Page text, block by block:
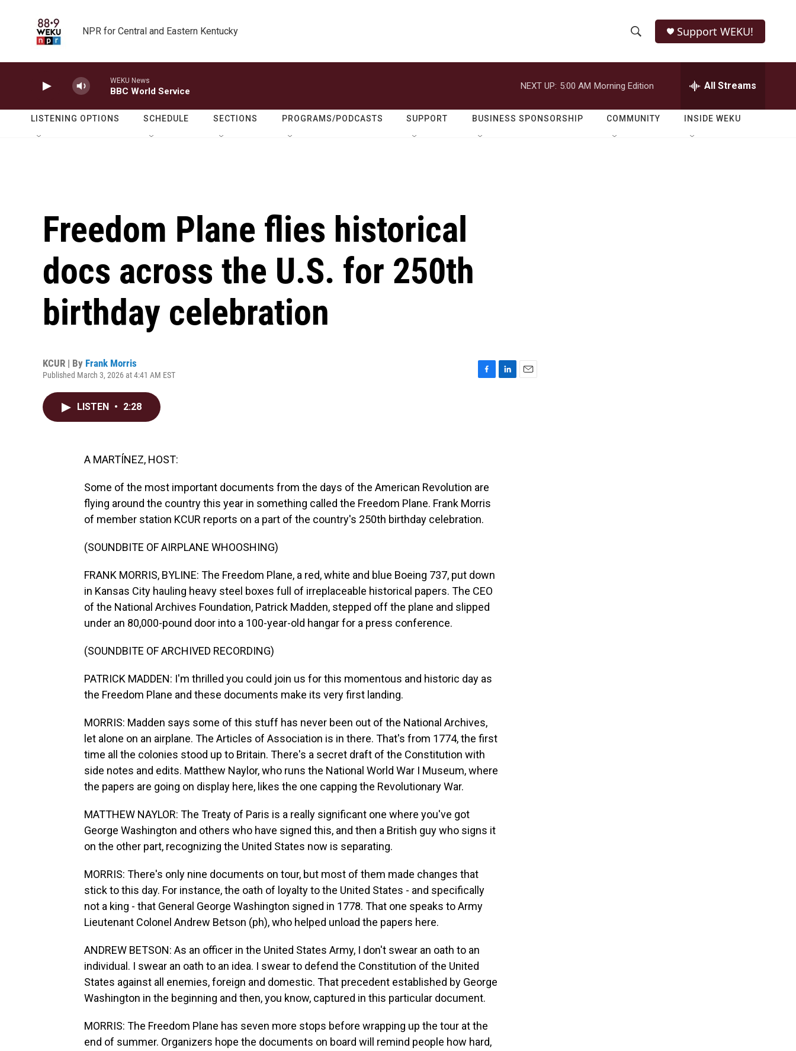
NPR for Central and Eastern Kentucky
h
o
w
e
r
h
Q
Support WEKU!
WEKU News
BBC World Service
NEXT UP: 5:00 AM Morning Edition All Streams
LISTENING OPTIONS SCHEDULE SECTIONS PROGRAMS/PODCASTS SUPPORT BUSINESS SPONSORSHIP COMMUNITY INSIDE WEKU
Freedom Plane flies historical
docs across the U.S. for 250th
birthday celebration
KCUR | By Frank Morris
Published March 3, 2026 at 4:41 AM EST
LISTEN • 2:28
A MARTÍNEZ, HOST:
Some of the most important documents from the days of the American Revolution are
flying around the country this year in something called the Freedom Plane. Frank Morris
of member station KCUR reports on a part of the country's 250th birthday celebration.
(SOUNDBITE OF AIRPLANE WHOOSHING)
FRANK MORRIS, BYLINE: The Freedom Plane, a red, white and blue Boeing 737, put down
in Kansas City hauling heavy steel boxes full of irreplaceable historical papers. The CEO
of the National Archives Foundation, Patrick Madden, stepped off the plane and slipped
under an 80,000-pound door into a 100-year-old hangar for a press conference.
(SOUNDBITE OF ARCHIVED RECORDING)
PATRICK MADDEN: I'm thrilled you could join us for this momentous and historic day as
the Freedom Plane and these documents make its very first landing.
MORRIS: Madden says some of this stuff has never been out of the National Archives,
let alone on an airplane. The Articles of Association is in there. That's from 1774, the first
time all the colonies stood up to Britain. There's a secret draft of the Constitution with
side notes and edits. Matthew Naylor, who runs the National World War I Museum, where
the papers are going on display here, likes the one capping the Revolutionary War.
MATTHEW NAYLOR: The Treaty of Paris is a really significant one where you've got
George Washington and others who have signed this, and then a British guy who signs it
on the other part, recognizing the United States now is separating.
MORRIS: There's only nine documents on tour, but most of them made changes that
stick to this day. For instance, the oath of loyalty to the United States - and specifically
not a king - that General George Washington signed in 1778. That one speaks to Army
Lieutenant Colonel Andrew Betson (ph), who helped unload the papers here.
ANDREW BETSON: As an officer in the United States Army, I don't swear an oath to an
individual. I swear an oath to an idea. I swear to defend the Constitution of the United
States against all enemies, foreign and domestic. That precedent established by George
Washington in the beginning and then, you know, captured in this particular document.
MORRIS: The Freedom Plane has seven more stops before wrapping up the tour at the
end of summer. Organizers hope the documents on board will remind people how hard,